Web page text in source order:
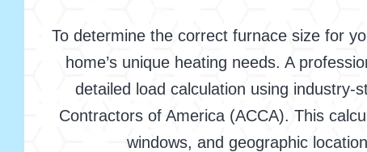
To determine the correct furnace size for
home’s unique heating needs. A
detailed load calculation using industry-
Contractors of America (ACCA). This
windows, and geographic